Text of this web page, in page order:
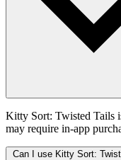
Kitty Sort: Twisted Tails
may require in-app
Can I use Kitty Sort: